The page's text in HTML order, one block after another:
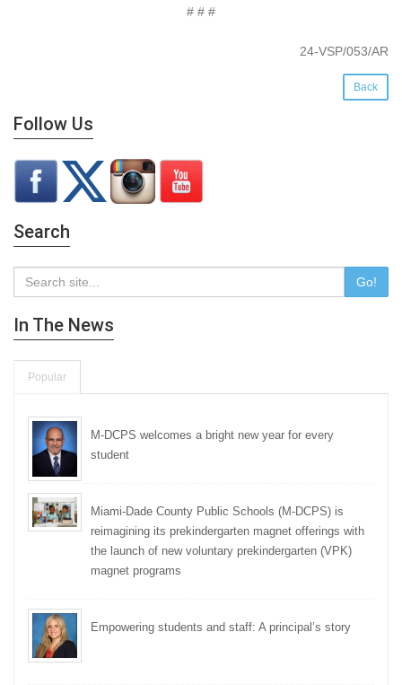
# # #
24-VSP/053/AR
Back
Follow Us
Search
Go!
In The News
Popular
M-DCPS welcomes a bright new year for every
student
Miami-Dade County Public Schools (M-DCPS) is
reimagining its prekindergarten magnet offerings with
the launch of new voluntary prekindergarten (VPK)
magnet programs
Empowering students and staff: A principal’s story